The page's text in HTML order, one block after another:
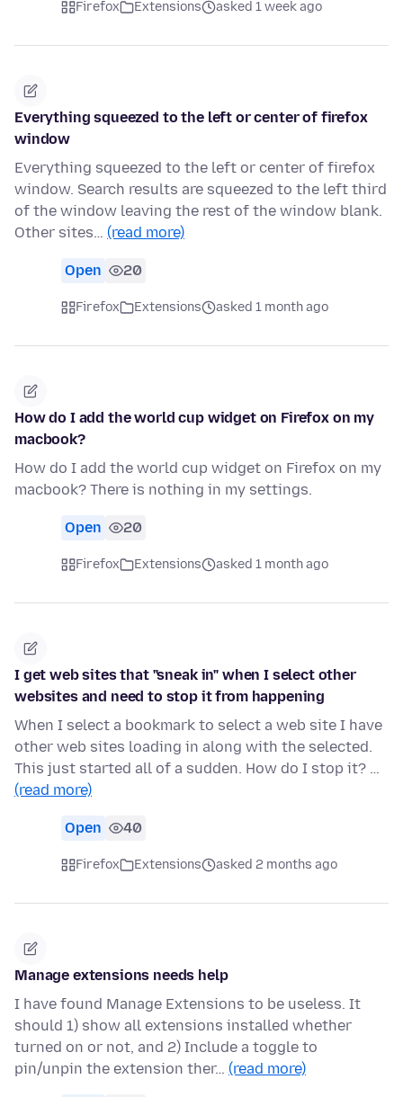
Firefox Extensions asked 1 week ago
Everything squeezed to the left or center of firefox
window
Everything squeezed to the left or center of firefox
window. Search results are squeezed to the left third
of the window leaving the rest of the window blank.
Other sites… (read more)
Open 20
Firefox Extensions asked 1 month ago
How do I add the world cup widget on Firefox on my
macbook?
How do I add the world cup widget on Firefox on my
macbook? There is nothing in my settings.
Open 20
Firefox Extensions asked 1 month ago
I get web sites that "sneak in" when I select other
websites and need to stop it from happening
When I select a bookmark to select a web site I have
other web sites loading in along with the selected.
This just started all of a sudden. How do I stop it? …
(read more)
Open 40
Firefox Extensions asked 2 months ago
Manage extensions needs help
I have found Manage Extensions to be useless. It
should 1) show all extensions installed whether
turned on or not, and 2) Include a toggle to
pin/unpin the extension ther… (read more)